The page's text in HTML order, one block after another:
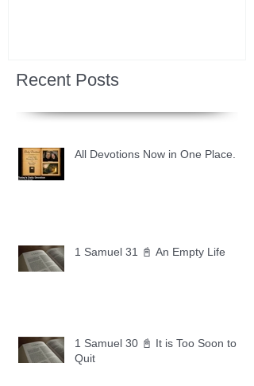
Recent Posts
All Devotions Now in One Place.
1 Samuel 31 📓 An Empty Life
1 Samuel 30 📓 It is Too Soon to
Quit